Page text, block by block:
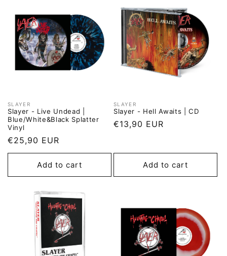
Vendor:
SLAYER
Slayer - Live Undead |
Blue/White&Black Splatter
Vinyl
Regular
price
€25,90 EUR
Add to cart
Vendor:
SLAYER
Slayer - Hell Awaits | CD
Regular
€13,90 EUR
Add to cart